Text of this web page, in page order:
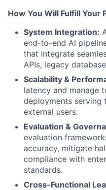
How You Will Fulfill Your
System Integration:
end-to-end AI
that integrate
APIs, legacy
Scalability &
latency and manage
deployments serving
external users.
Evaluation &
evaluation
accuracy, mitigate
compliance with
standards.
Cross-Functional